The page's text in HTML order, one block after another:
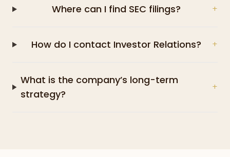
Where can I find SEC filings? +
How do I contact Investor Relations? +
What is the company’s long-term
strategy?
+